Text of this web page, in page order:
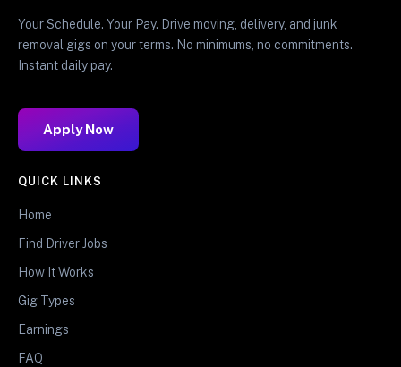
Your Schedule. Your Pay. Drive moving, delivery, and junk
removal gigs on your terms. No minimums, no commitments.
Instant daily pay.
Apply Now
QUICK LINKS
Home
Find Driver Jobs
How It Works
Gig Types
Earnings
FAQ